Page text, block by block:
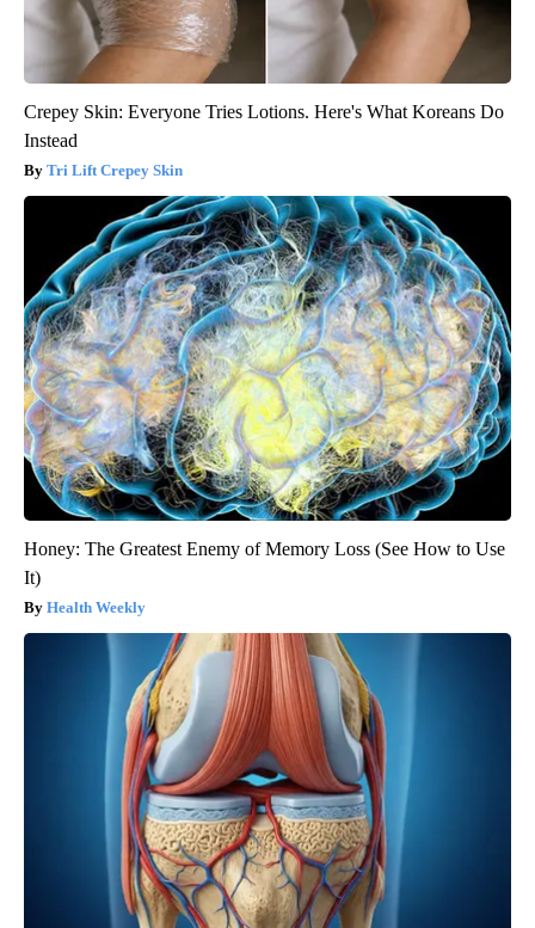
Crepey Skin: Everyone Tries Lotions. Here's What Koreans Do
Instead
Tri Lift Crepey Skin
Honey: The Greatest Enemy of Memory Loss (See How to Use
It)
Health Weekly